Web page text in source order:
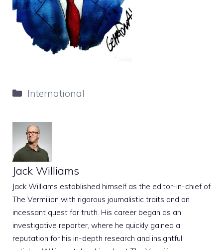
Categories
International
Jack Williams
Jack Williams established himself as the editor-in-chief of
The Vermilion with rigorous journalistic traits and an
incessant quest for truth. His career began as an
investigative reporter, where he quickly gained a
reputation for his in-depth research and insightful